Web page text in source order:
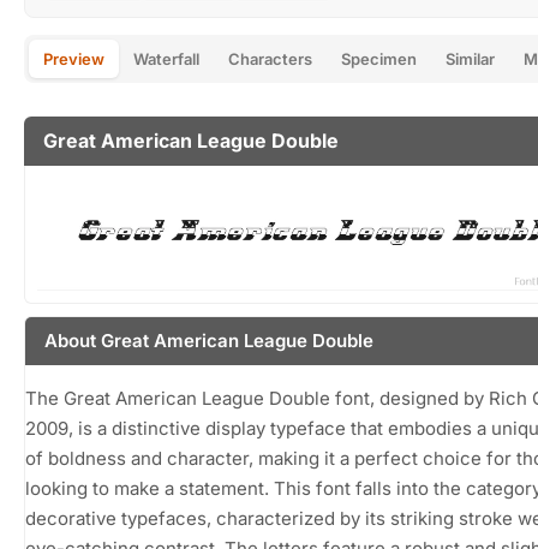
Preview Waterfall Characters Specimen Similar
Great American League Double
About Great American League Double
The Great American League Double font, designed by Rich
2009, is a distinctive display typeface that embodies a
of boldness and character, making it a perfect choice for
looking to make a statement. This font falls into the
decorative typefaces, characterized by its striking stroke